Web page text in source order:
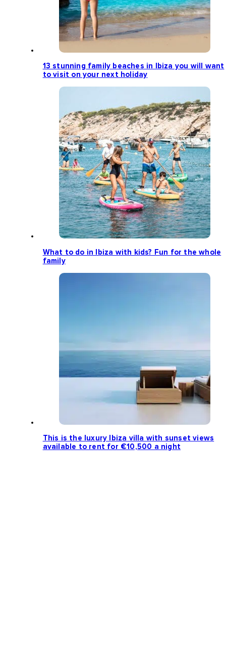
13 stunning family beaches in Ibiza you will want
to visit on your next holiday
What to do in Ibiza with kids? Fun for the whole
family
This is the luxury Ibiza villa with sunset views
available to rent for €10,500 a night